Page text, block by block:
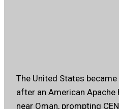
The United States
after an American
near Oman, prompting